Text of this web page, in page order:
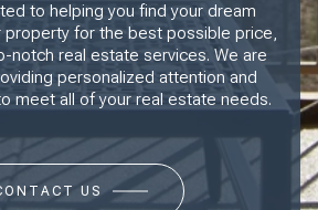
to helping you find your dream
property for the best possible price,
notch real estate services. We are
personalized attention and
meet all of your real estate needs.
US